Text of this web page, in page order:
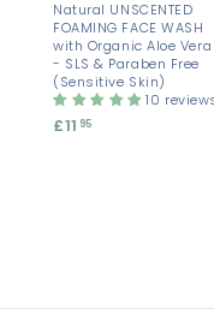
Natural UNSCENTED
FOAMING FACE WASH
with Organic Aloe Vera
- SLS & Paraben Free
(Sensitive Skin)
10
£11 95